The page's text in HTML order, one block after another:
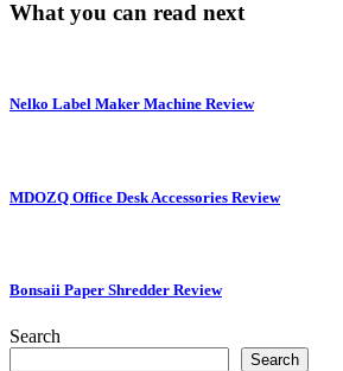
What you can read next
Nelko Label Maker Machine Review
MDOZQ Office Desk Accessories Review
Bonsaii Paper Shredder Review
Search
Search